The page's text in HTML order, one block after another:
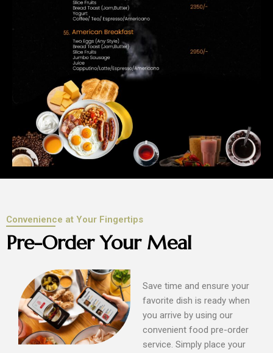
Convenience at Your Fingertips
Pre-Order Your Meal
Save time and ensure your
favorite dish is ready when
you arrive by using our
convenient food pre-order
service. Simply place your